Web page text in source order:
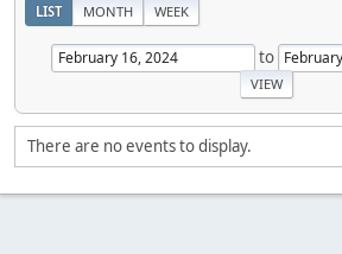
LIST MONTH WEEK
to
There are no events to display.